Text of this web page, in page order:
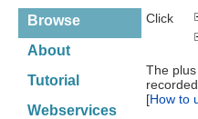
Browse
About
Tutorial
Webservices
Click
The
[How to